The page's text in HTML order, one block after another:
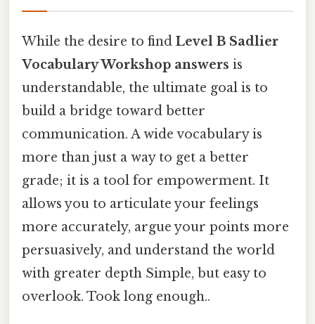
While the desire to find Level B Sadlier
Vocabulary Workshop answers is
understandable, the ultimate goal is to
build a bridge toward better
communication. A wide vocabulary is
more than just a way to get a better
grade; it is a tool for empowerment. It
allows you to articulate your feelings
more accurately, argue your points more
persuasively, and understand the world
with greater depth Simple, but easy to
overlook. Took long enough..